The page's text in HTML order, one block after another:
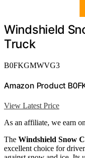
Windshield
Truck
B0FKGMWVG3
Amazon Product
View Latest Price
As an affiliate, we earn
The Windshield Snow
excellent choice for